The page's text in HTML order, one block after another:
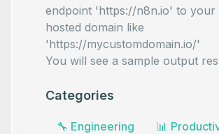
endpoint 'https://n8n.io' to your
hosted domain like
'https://mycustomdomain.io/'
You will see a sample output
Categories
🔧 Engineering 📊